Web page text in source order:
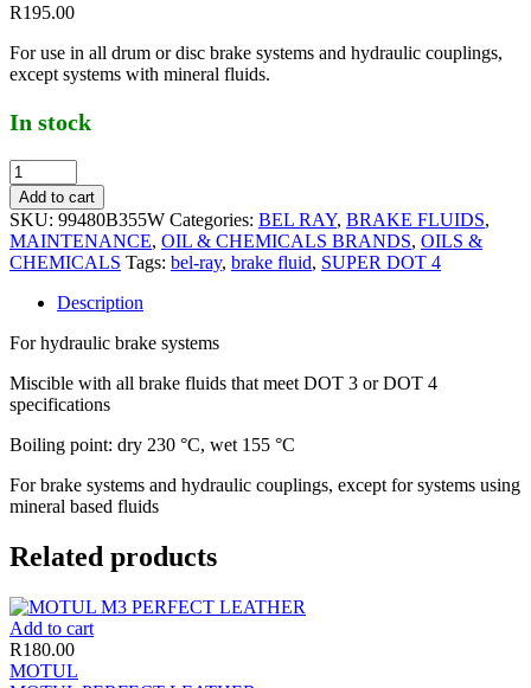
R195.00
For use in all drum or disc brake systems and hydraulic couplings,
except systems with mineral fluids.
In stock
Add to cart
SKU: 99480B355W Categories: BEL RAY, BRAKE FLUIDS,
MAINTENANCE, OIL & CHEMICALS BRANDS, OILS &
CHEMICALS Tags: bel-ray, brake fluid, SUPER DOT 4
Description
For hydraulic brake systems
Miscible with all brake fluids that meet DOT 3 or DOT 4
specifications
Boiling point: dry 230 °C, wet 155 °C
For brake systems and hydraulic couplings, except for systems using
mineral based fluids
Related products
Add to cart
R180.00
MOTUL